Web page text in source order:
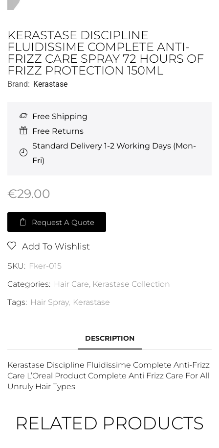
KERASTASE DISCIPLINE
FLUIDISSIME COMPLETE ANTI-
FRIZZ CARE SPRAY 72 HOURS OF
FRIZZ PROTECTION 150ML
Brand: Kerastase
Free Shipping
Free Returns
Standard Delivery 1-2 Working Days (Mon-
Fri)
€29.00
Request A Quote
Add To Wishlist
SKU: Fker-015
Categories: Hair Care, Kerastase Collection
Tags: Hair Spray, Kerastase
DESCRIPTION
Kerastase Discipline Fluidissime Complete Anti-Frizz
Care L’Oreal Product Complete Anti Frizz Care For All
Unruly Hair Types
RELATED PRODUCTS